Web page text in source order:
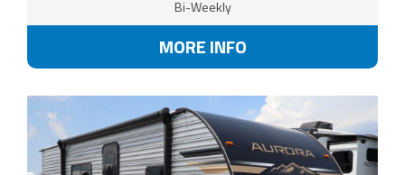
Bi-Weekly
MORE INFO